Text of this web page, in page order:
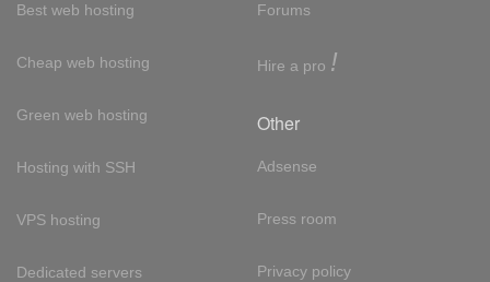
Best web hosting
Cheap web hosting
Green web hosting
Hosting with SSH
VPS hosting
Dedicated servers
Forums
Hire a pro !
Other
Adsense
Press room
Privacy policy